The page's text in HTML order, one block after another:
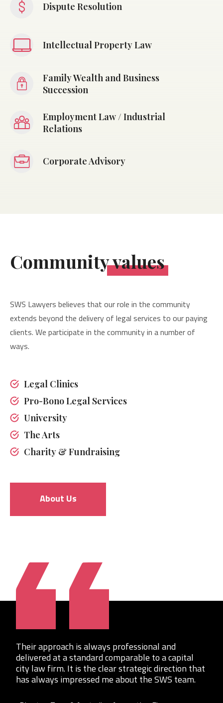
Dispute Resolution
Intellectual Property Law
Family Wealth and Business
Succession
Employment Law / Industrial
Relations
Corporate Advisory
Community values
SWS Lawyers believes that our role in the community
extends beyond the delivery of legal services to our paying
clients. We participate in the community in a number of
ways.
Legal Clinics
Pro-Bono Legal Services
University
The Arts
Charity & Fundraising
About Us
Their approach is always professional and
delivered at a standard comparable to a capital
city law firm. It is the clear strategic direction that
has always impressed me about the SWS team.